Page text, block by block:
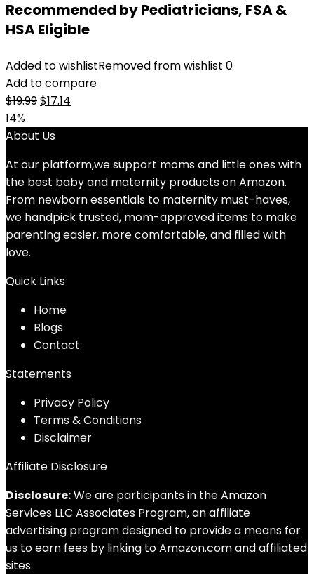
Recommended by Pediatricians, FSA &
HSA Eligible
Added to wishlistRemoved from wishlist 0
Add to compare
$19.99Original
was:
$17.14
14%
About Us
At our platform,we support moms and little ones with
the best baby and maternity products on Amazon.
From newborn essentials to maternity must-haves,
we handpick trusted, mom-approved items to make
parenting easier, more comfortable, and filled with
love.
Quick Links
Home
Blogs
Contact
Statements
Privacy Policy
Terms & Conditions
Disclaimer
Affiliate Disclosure
Disclosure:We are participants in the Amazon
Services LLC Associates Program, an affiliate
advertising program designed to provide a means for
us to earn fees by linking to Amazon.com and affiliated
sites.